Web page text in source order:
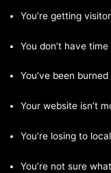
You’re getting
You don’t have
You’ve been
Your website isn’t
You’re losing to
You’re not sure